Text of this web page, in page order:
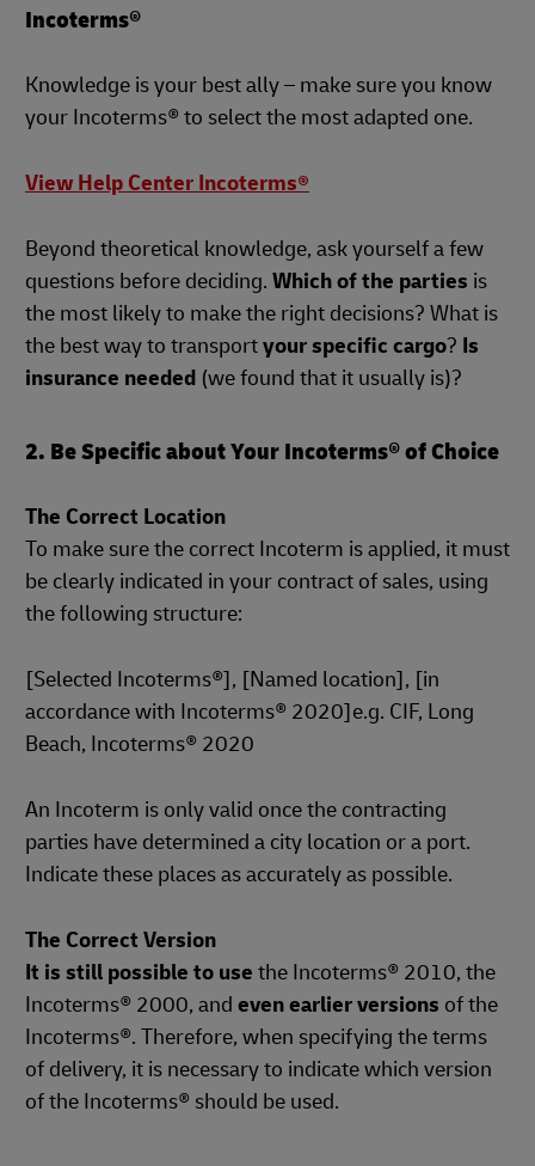
Incoterms®
Knowledge is your best ally – make sure you know
your Incoterms® to select the most adapted one.
View Help Center Incoterms®
Beyond theoretical knowledge, ask yourself a few
questions before deciding. Which of the parties is
the most likely to make the right decisions? What is
the best way to transportyour specific cargo? Is
insurance needed (we found that it usually is)?
2. Be Specific about Your Incoterms® of Choice
The Correct Location
To make sure the correct Incoterm is applied, it must
be clearly indicated in your contract of sales, using
the following structure:
[Selected Incoterms®], [Named location], [in
accordance with Incoterms® 2020]e.g. CIF, Long
Beach, Incoterms® 2020
An Incoterm is only valid once the contracting
parties have determined a city location or a port.
Indicate these places as accurately as possible.
The Correct Version
It is still possible to use the Incoterms® 2010, the
Incoterms® 2000, and even earlier versions of the
Incoterms®. Therefore, when specifying the terms
of delivery, it is necessary to indicate which version
of the Incoterms® should be used.